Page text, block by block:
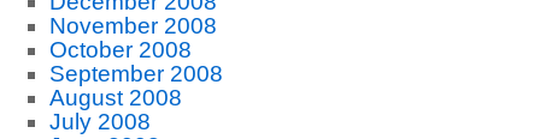
November 2008
October 2008
September 2008
August 2008
July 2008